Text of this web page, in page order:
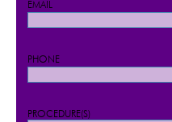
EMAIL
PHONE
PROCEDURE(S)